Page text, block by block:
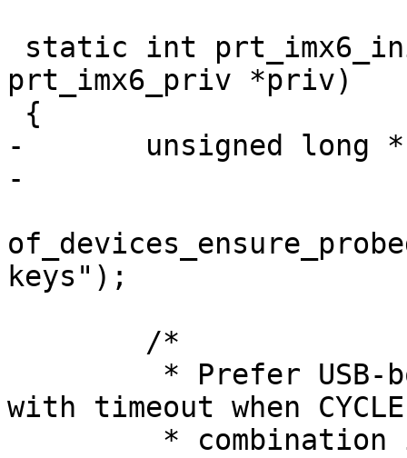
prt_imx6_priv *priv)
-	unsigned long *keys;
-
keys");
with timeout when